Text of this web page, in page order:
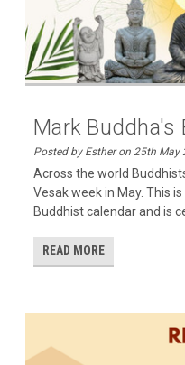
Mark Buddha's
Posted by Esther on 25th May
Across the world
Vesak week in May. This
Buddhist calendar and is
READ MORE